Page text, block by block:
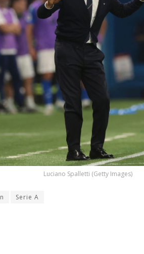
Luciano Spalletti (Getty Images)
Serie A